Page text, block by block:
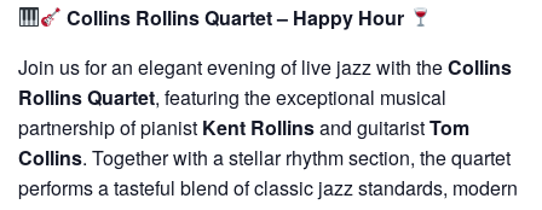
Collins Rollins Quartet – Happy Hour
Join us for an elegant evening of live jazz with theCollins
Rollins Quartet, featuring the exceptional musical
partnership of pianist Kent Rollinsand guitaristTom
Collins. Together with a stellar rhythm section, the quartet
performs a tasteful blend of classic jazz standards, modern